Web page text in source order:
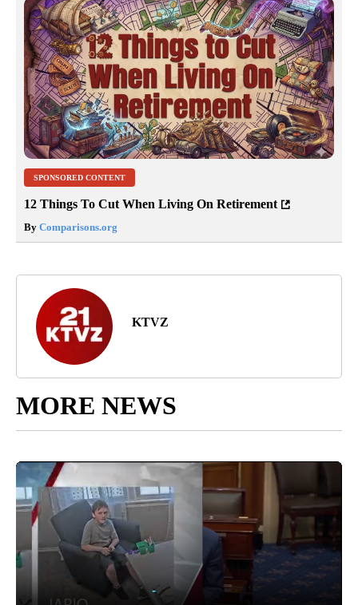
SPONSORED CONTENT
12 Things To Cut When Living On Retirement
By Comparisons.org
KTVZ
MORE NEWS